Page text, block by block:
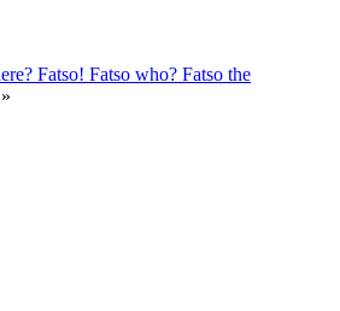
Fatso! Fatso who? Fatso the
»